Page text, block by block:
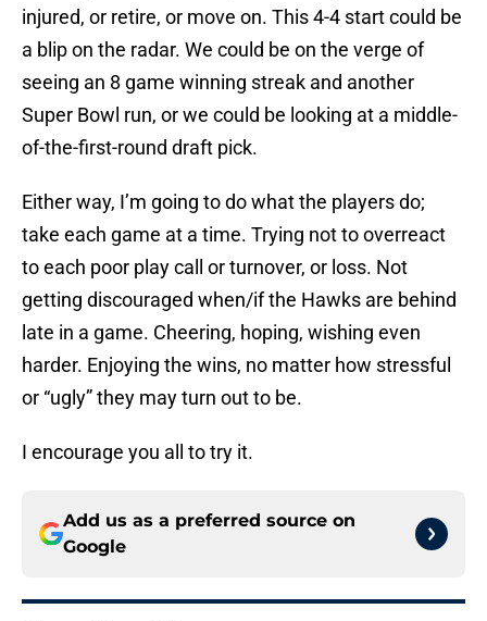
injured, or retire, or move on. This 4-4 start could be
a blip on the radar. We could be on the verge of
seeing an 8 game winning streak and another
Super Bowl run, or we could be looking at a middle-
of-the-first-round draft pick.
Either way, I’m going to do what the players do;
take each game at a time. Trying not to overreact
to each poor play call or turnover, or loss. Not
getting discouraged when/if the Hawks are behind
late in a game. Cheering, hoping, wishing even
harder. Enjoying the wins, no matter how stressful
or “ugly” they may turn out to be.
I encourage you all to try it.
Add us as a preferred source on
Google